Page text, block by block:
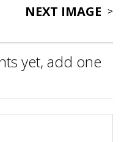
NEXT IMAGE
yet, add one